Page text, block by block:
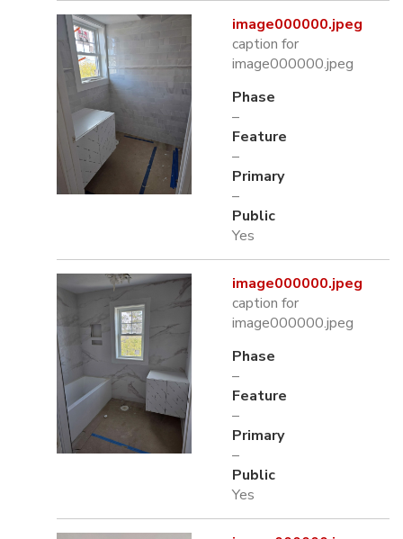
image000000.jpeg
caption for
image000000.jpeg
Phase
–
Feature
–
Primary
–
Public
Yes
image000000.jpeg
caption for
image000000.jpeg
Phase
–
Feature
–
Primary
–
Public
Yes